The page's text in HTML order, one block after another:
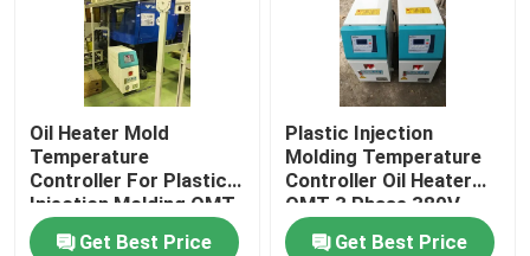
Industrial Oven Dryer
Stainless Steel Storage Tank
Oil Heater Mold
Temperature
Controller For Plastic
Injection Molding OMT-
910-O
Get Best Price
Plastic Injection
Molding Temperature
Controller Oil Heater
OMT 3 Phase 380V
Get Best Price